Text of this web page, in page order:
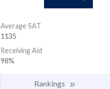
Average SAT
1135
Receiving Aid
98%
Rankings